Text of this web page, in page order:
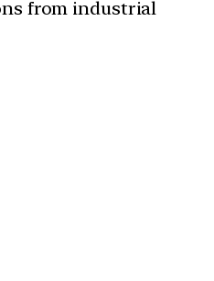
from industrial